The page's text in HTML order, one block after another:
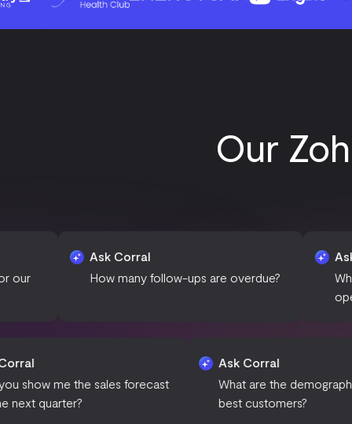
Our
Ask Corral
How many follow-ups are overdue?
Ask Corral
What is the
open
Can you show me the sales forecast
for the next quarter?
What are
best